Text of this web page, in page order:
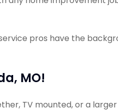
pros have the
MO!
TV mounted, or a